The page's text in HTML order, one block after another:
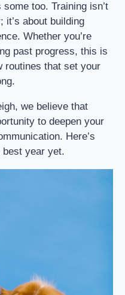
too. Training isn’t
it’s about building
Whether you’re
past progress, this is
routines that set your
we believe that
to deepen your
Here’s
best year yet.